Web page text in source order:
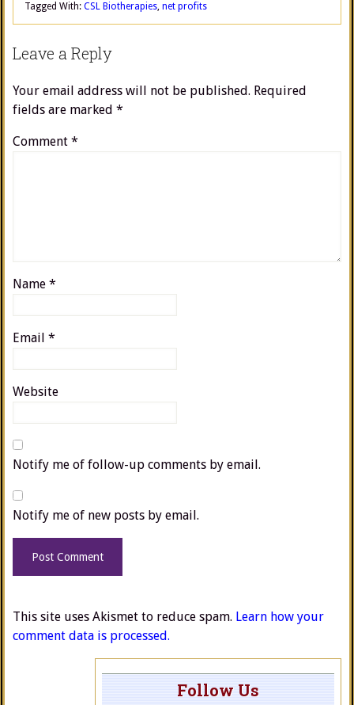
Tagged With: CSL Biotherapies, net profits
Leave a Reply
Your email address will not be published. Required
fields are marked *
Comment *
Name *
Email *
Website
Notify me of follow-up comments by email.
Notify me of new posts by email.
This site uses Akismet to reduce spam. Learn how your
comment data is processed.
Follow Us